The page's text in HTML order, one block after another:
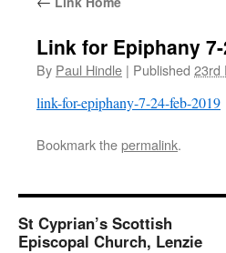
Link for Epiphany
By Paul Hindle | Published 23rd
link-for-epiphany-7-24-feb-2019
Bookmark thepermalink.
St Cyprian’s Scottish
Episcopal Church, Lenzie